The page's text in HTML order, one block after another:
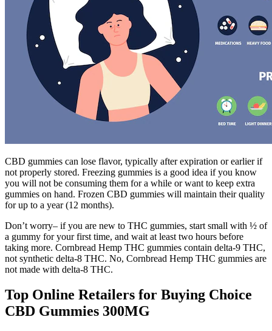
CBD gummies can lose flavor, typically after expiration or earlier if
not properly stored. Freezing gummies is a good idea if you know
you will not be consuming them for a while or want to keep extra
gummies on hand. Frozen CBD gummies will maintain their quality
for up to a year (12 months).
Don’t worry– if you are new to THC gummies, start small with ½ of
a gummy for your first time, and wait at least two hours before
taking more. Cornbread Hemp THC gummies contain delta-9 THC,
not synthetic delta-8 THC. No, Cornbread Hemp THC gummies are
not made with delta-8 THC.
Top Online Retailers for Buying Choice
CBD Gummies 300MG